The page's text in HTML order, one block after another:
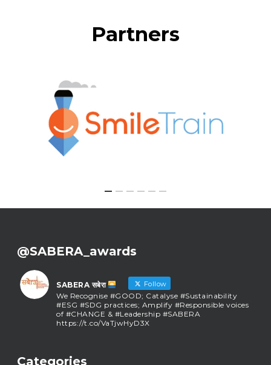
Partners
@SABERA_awards
SABERA सबेरा Follow
We Recognise #GOOD; Catalyse #Sustainability
#ESG #SDG practices; Amplify #Responsible voices
of #CHANGE & #Leadership #SABERA
https://t.co/VaTjwHyD3X
SABERA सबेरा
Categories